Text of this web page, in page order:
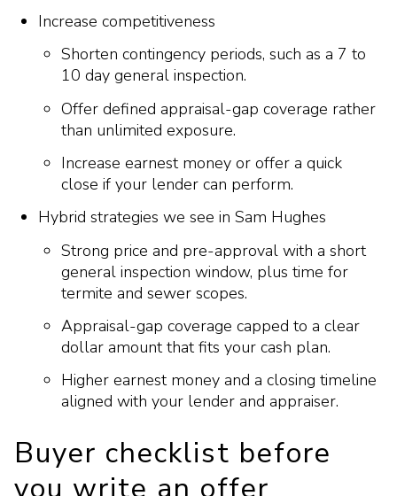
Increase competitiveness
Shorten contingency periods, such as a 7 to
10 day general inspection.
Offer defined appraisal-gap coverage rather
than unlimited exposure.
Increase earnest money or offer a quick
close if your lender can perform.
Hybrid strategies we see in Sam Hughes
Strong price and pre-approval with a short
general inspection window, plus time for
termite and sewer scopes.
Appraisal-gap coverage capped to a clear
dollar amount that fits your cash plan.
Higher earnest money and a closing timeline
aligned with your lender and appraiser.
Buyer checklist before